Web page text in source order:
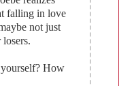
falling in love
not just
losers.
How